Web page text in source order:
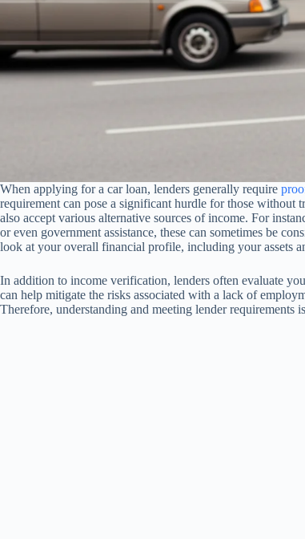
When applying for a car loan, lenders generally require
requirement can pose a significant hurdle for those without
also accept various alternative sources of income. For
or even government assistance, these can sometimes be
look at your overall financial profile, including your assets
In addition to income verification, lenders often evaluate
can help mitigate the risks associated with a lack of
Therefore, understanding and meeting lender requirements